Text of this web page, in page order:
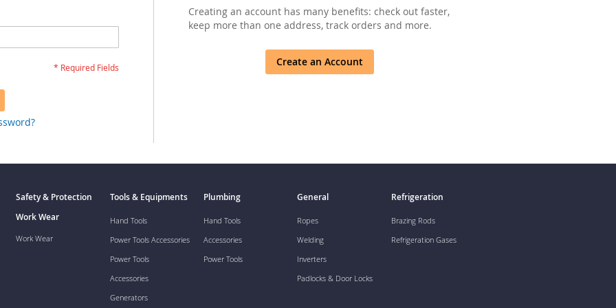
Creating an account has many benefits: check out faster,
keep more than one address, track orders and more.
Create an Account
Safety & Protection
Work Wear
Work Wear
Tools & Equipments
Hand Tools
Power Tools Accessories
Power Tools
Accessories
Generators
Plumbing
Hand Tools
Accessories
Power Tools
General
Ropes
Welding
Inverters
Padlocks & Door Locks
Refrigeration
Brazing Rods
Refrigeration Gases